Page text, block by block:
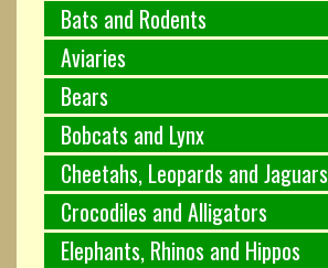
Bats and Rodents
Aviaries
Bears
Bobcats and Lynx
Cheetahs, Leopards and Jaguars
Crocodiles and Alligators
Elephants, Rhinos and Hippos